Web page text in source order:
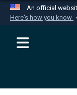
An official
Here's how you know
Official